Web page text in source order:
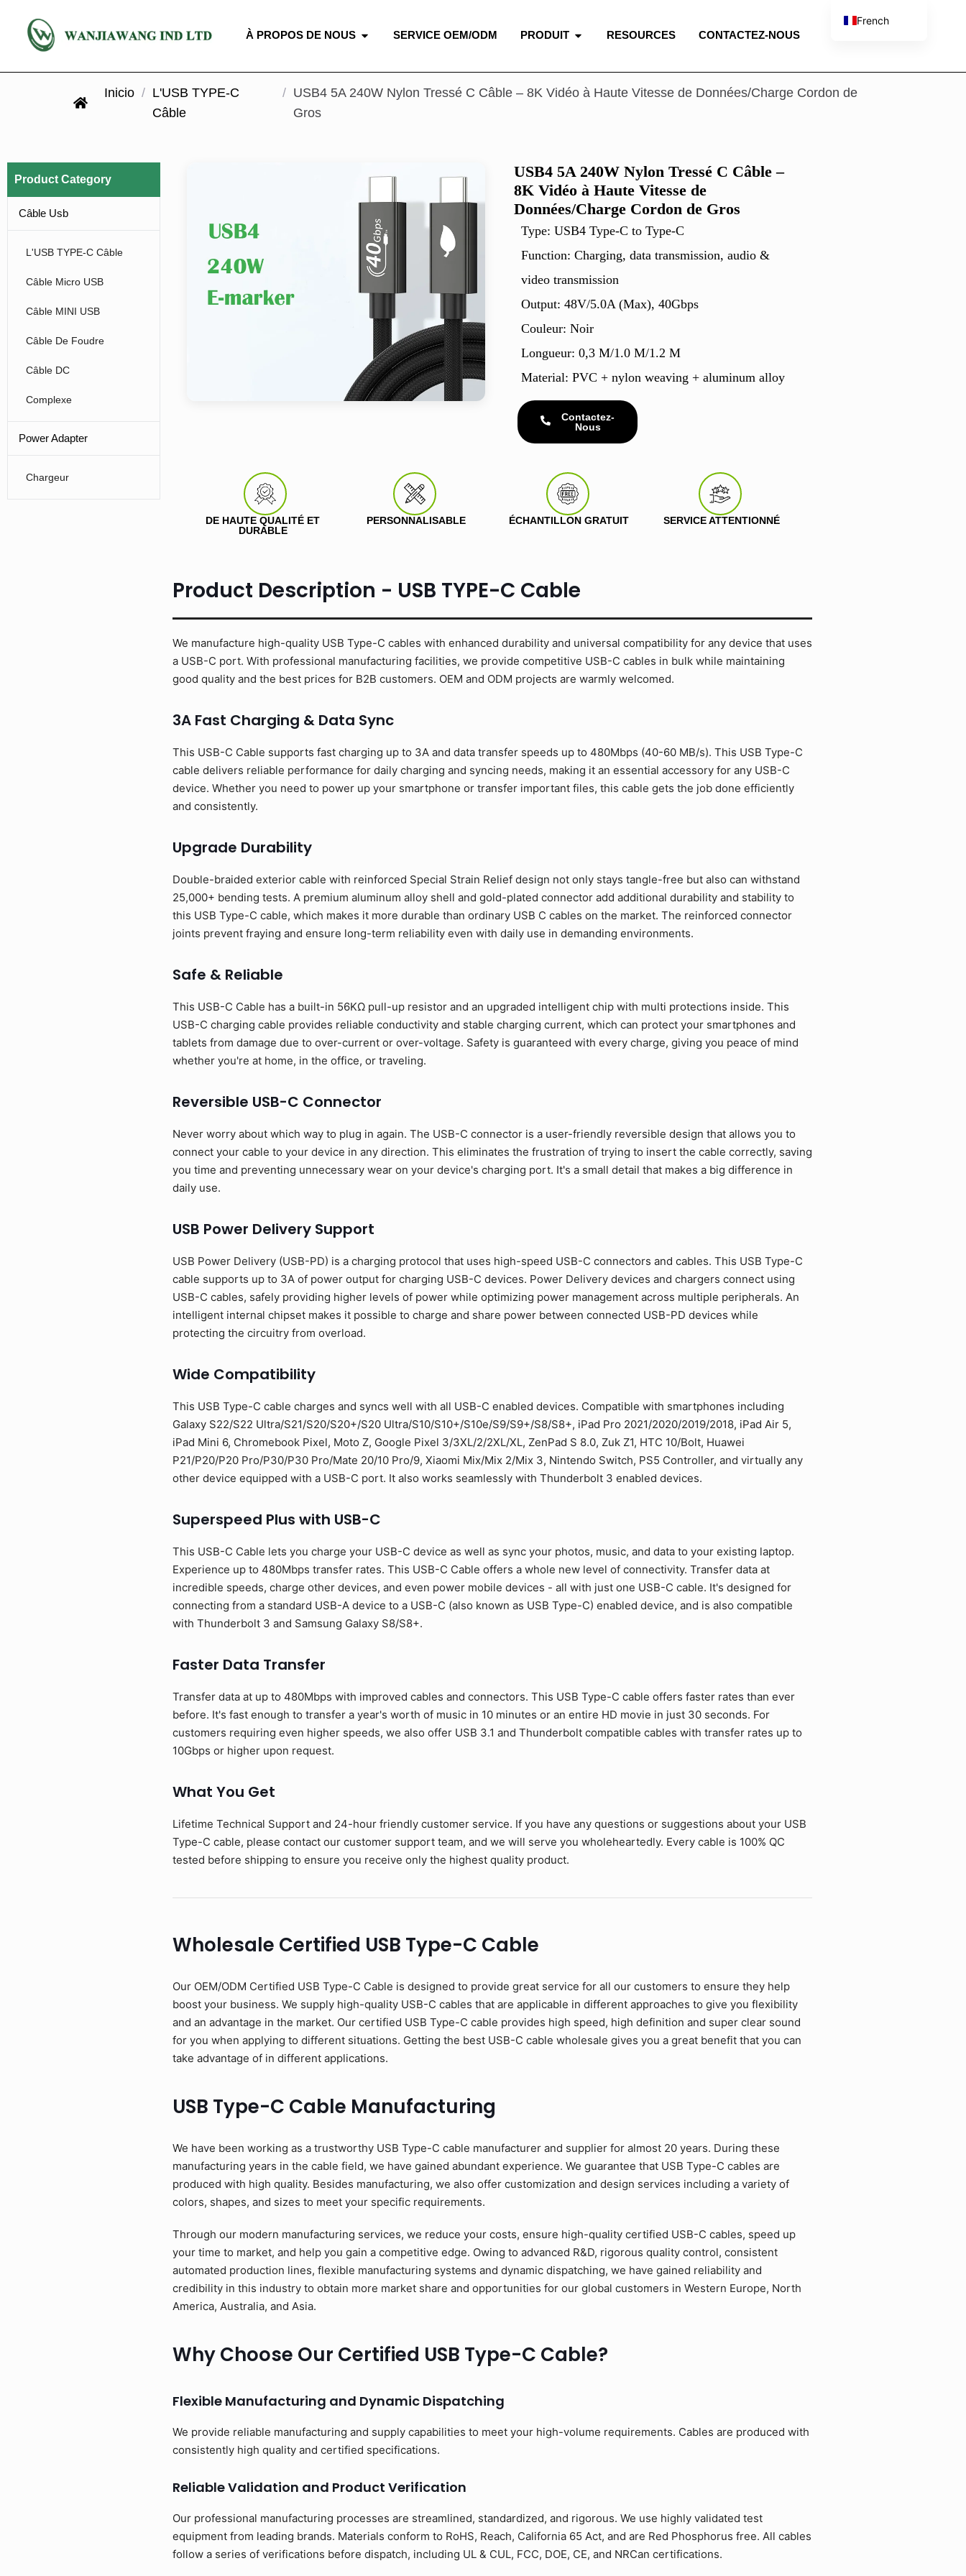
À PROPOS DE NOUS SERVICE OEM/ODM PRODUIT RESOURCES CONTACTEZ-NOUS
Inicio / L'USB TYPE-C
Câble
/ USB4 5A 240W Nylon Tressé C Câble – 8K Vidéo à Haute Vitesse de Données/Charge Cordon de
Gros
Product Category
Câble Usb
L'USB TYPE-C Câble
Câble Micro USB
Câble MINI USB
Câble De Foudre
Câble DC
Complexe
Power Adapter
Chargeur
USB4 5A 240W Nylon Tressé C Câble –
8K Vidéo à Haute Vitesse de
Données/Charge Cordon de Gros
Type: USB4 Type-C to Type-C
Function: Charging, data transmission, audio &
video transmission
Output: 48V/5.0A (Max), 40Gbps
Couleur: Noir
Longueur: 0,3 M/1.0 M/1.2 M
Material: PVC + nylon weaving + aluminum alloy
Contactez-
Nous
DE HAUTE QUALITÉ ET
DURABLE
PERSONNALISABLE ÉCHANTILLON GRATUIT SERVICE ATTENTIONNÉ
Product Description - USB TYPE-C Cable
We manufacture high-quality USB Type-C cables with enhanced durability and universal compatibility for any device that uses
a USB-C port. With professional manufacturing facilities, we provide competitive USB-C cables in bulk while maintaining
good quality and the best prices for B2B customers. OEM and ODM projects are warmly welcomed.
3A Fast Charging & Data Sync
This USB-C Cable supports fast charging up to 3A and data transfer speeds up to 480Mbps (40-60 MB/s). This USB Type-C
cable delivers reliable performance for daily charging and syncing needs, making it an essential accessory for any USB-C
device. Whether you need to power up your smartphone or transfer important files, this cable gets the job done efficiently
and consistently.
Upgrade Durability
Double-braided exterior cable with reinforced Special Strain Relief design not only stays tangle-free but also can withstand
25,000+ bending tests. A premium aluminum alloy shell and gold-plated connector add additional durability and stability to
this USB Type-C cable, which makes it more durable than ordinary USB C cables on the market. The reinforced connector
joints prevent fraying and ensure long-term reliability even with daily use in demanding environments.
Safe & Reliable
This USB-C Cable has a built-in 56KΩ pull-up resistor and an upgraded intelligent chip with multi protections inside. This
USB-C charging cable provides reliable conductivity and stable charging current, which can protect your smartphones and
tablets from damage due to over-current or over-voltage. Safety is guaranteed with every charge, giving you peace of mind
whether you're at home, in the office, or traveling.
Reversible USB-C Connector
Never worry about which way to plug in again. The USB-C connector is a user-friendly reversible design that allows you to
connect your cable to your device in any direction. This eliminates the frustration of trying to insert the cable correctly, saving
you time and preventing unnecessary wear on your device's charging port. It's a small detail that makes a big difference in
daily use.
USB Power Delivery Support
USB Power Delivery (USB-PD) is a charging protocol that uses high-speed USB-C connectors and cables. This USB Type-C
cable supports up to 3A of power output for charging USB-C devices. Power Delivery devices and chargers connect using
USB-C cables, safely providing higher levels of power while optimizing power management across multiple peripherals. An
intelligent internal chipset makes it possible to charge and share power between connected USB-PD devices while
protecting the circuitry from overload.
Wide Compatibility
This USB Type-C cable charges and syncs well with all USB-C enabled devices. Compatible with smartphones including
Galaxy S22/S22 Ultra/S21/S20/S20+/S20 Ultra/S10/S10+/S10e/S9/S9+/S8/S8+, iPad Pro 2021/2020/2019/2018, iPad Air 5,
iPad Mini 6, Chromebook Pixel, Moto Z, Google Pixel 3/3XL/2/2XL/XL, ZenPad S 8.0, Zuk Z1, HTC 10/Bolt, Huawei
P21/P20/P20 Pro/P30/P30 Pro/Mate 20/10 Pro/9, Xiaomi Mix/Mix 2/Mix 3, Nintendo Switch, PS5 Controller, and virtually any
other device equipped with a USB-C port. It also works seamlessly with Thunderbolt 3 enabled devices.
Superspeed Plus with USB-C
This USB-C Cable lets you charge your USB-C device as well as sync your photos, music, and data to your existing laptop.
Experience up to 480Mbps transfer rates. This USB-C Cable offers a whole new level of connectivity. Transfer data at
incredible speeds, charge other devices, and even power mobile devices - all with just one USB-C cable. It's designed for
connecting from a standard USB-A device to a USB-C (also known as USB Type-C) enabled device, and is also compatible
with Thunderbolt 3 and Samsung Galaxy S8/S8+.
Faster Data Transfer
Transfer data at up to 480Mbps with improved cables and connectors. This USB Type-C cable offers faster rates than ever
before. It's fast enough to transfer a year's worth of music in 10 minutes or an entire HD movie in just 30 seconds. For
customers requiring even higher speeds, we also offer USB 3.1 and Thunderbolt compatible cables with transfer rates up to
10Gbps or higher upon request.
What You Get
Lifetime Technical Support and 24-hour friendly customer service. If you have any questions or suggestions about your USB
Type-C cable, please contact our customer support team, and we will serve you wholeheartedly. Every cable is 100% QC
tested before shipping to ensure you receive only the highest quality product.
Wholesale Certified USB Type-C Cable
Our OEM/ODM Certified USB Type-C Cable is designed to provide great service for all our customers to ensure they help
boost your business. We supply high-quality USB-C cables that are applicable in different approaches to give you flexibility
and an advantage in the market. Our certified USB Type-C cable provides high speed, high definition and super clear sound
for you when applying to different situations. Getting the best USB-C cable wholesale gives you a great benefit that you can
take advantage of in different applications.
USB Type-C Cable Manufacturing
We have been working as a trustworthy USB Type-C cable manufacturer and supplier for almost 20 years. During these
manufacturing years in the cable field, we have gained abundant experience. We guarantee that USB Type-C cables are
produced with high quality. Besides manufacturing, we also offer customization and design services including a variety of
colors, shapes, and sizes to meet your specific requirements.
Through our modern manufacturing services, we reduce your costs, ensure high-quality certified USB-C cables, speed up
your time to market, and help you gain a competitive edge. Owing to advanced R&D, rigorous quality control, consistent
automated production lines, flexible manufacturing systems and dynamic dispatching, we have gained reliability and
credibility in this industry to obtain more market share and opportunities for our global customers in Western Europe, North
America, Australia, and Asia.
Why Choose Our Certified USB Type-C Cable?
Flexible Manufacturing and Dynamic Dispatching
We provide reliable manufacturing and supply capabilities to meet your high-volume requirements. Cables are produced with
consistently high quality and certified specifications.
Reliable Validation and Product Verification
Our professional manufacturing processes are streamlined, standardized, and rigorous. We use highly validated test
equipment from leading brands. Materials conform to RoHS, Reach, California 65 Act, and are Red Phosphorus free. All cables
follow a series of verifications before dispatch, including UL & CUL, FCC, DOE, CE, and NRCan certifications.
French
Portuguese